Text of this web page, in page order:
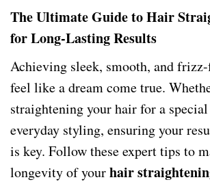
The Ultimate Guide to Hair
for Long-Lasting Results
Achieving sleek, smooth, and
feel like a dream come true.
straightening your hair for a
everyday styling, ensuring your
is key. Follow these expert tips to
longevity of yourhair